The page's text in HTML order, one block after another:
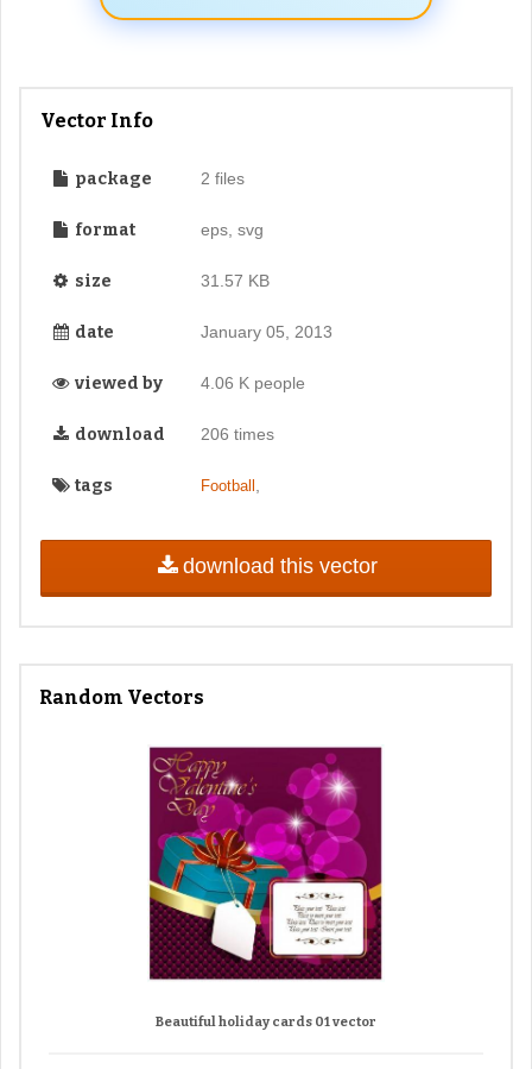
Vector Info
package 2 files
format eps, svg
size 31.57 KB
date January 05, 2013
viewed by 4.06 K people
download 206 times
tags Football
download this vector
Random Vectors
Beautiful holiday cards 01 vector